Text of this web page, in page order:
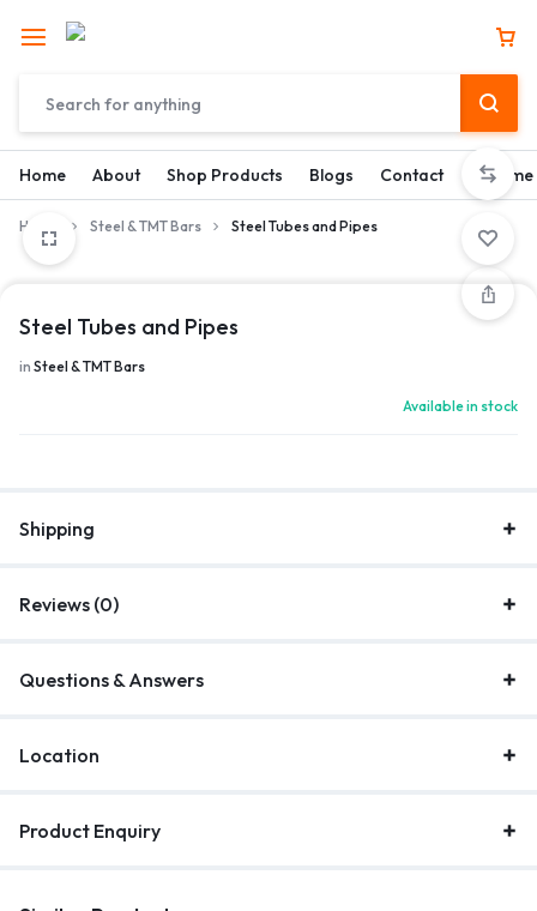
Home About Shop Products Blogs Contact
Home Steel & TMT Bars Steel Tubes and Pipes
Steel Tubes and Pipes
in Steel & TMT Bars
Available in stock
Shipping
Reviews (0)
Questions & Answers
Location
Product Enquiry